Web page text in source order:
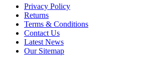
Privacy Policy
Returns
Terms & Conditions
Contact Us
Latest News
Our Sitemap